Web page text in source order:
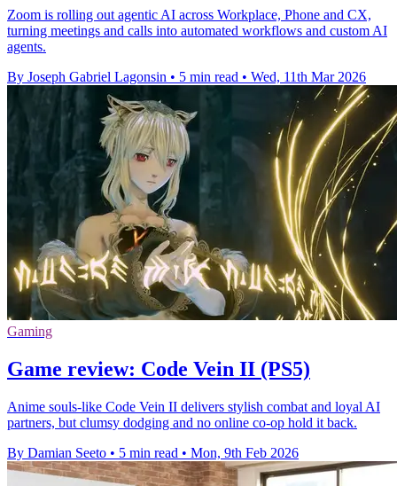
Zoom is rolling out agentic AI across Workplace, Phone and CX,
turning meetings and calls into automated workflows and custom AI
agents.
By Joseph Gabriel Lagonsin • 5 min read • Wed, 11th Mar 2026
Gaming
Game review: Code Vein II (PS5)
Anime souls-like Code Vein II delivers stylish combat and loyal AI
partners, but clumsy dodging and no online co-op hold it back.
By Damian Seeto • 5 min read • Mon, 9th Feb 2026